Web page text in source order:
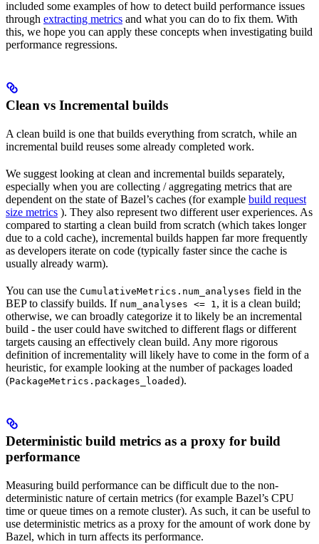
included some examples of how to detect build performance issues
through extracting metrics and what you can do to fix them. With
this, we hope you can apply these concepts when investigating build
performance regressions.
Clean vs Incremental builds
A clean build is one that builds everything from scratch, while an
incremental build reuses some already completed work.
We suggest looking at clean and incremental builds separately,
especially when you are collecting / aggregating metrics that are
dependent on the state of Bazel’s caches (for example build request
size metrics ). They also represent two different user experiences. As
compared to starting a clean build from scratch (which takes longer
due to a cold cache), incremental builds happen far more frequently
as developers iterate on code (typically faster since the cache is
usually already warm).
You can use the CumulativeMetrics.num_analyses field in the
BEP to classify builds. If num_analyses <= 1, it is a clean build;
otherwise, we can broadly categorize it to likely be an incremental
build - the user could have switched to different flags or different
targets causing an effectively clean build. Any more rigorous
definition of incrementality will likely have to come in the form of a
heuristic, for example looking at the number of packages loaded
(PackageMetrics.packages_loaded).
Deterministic build metrics as a proxy for build
performance
Measuring build performance can be difficult due to the non-
deterministic nature of certain metrics (for example Bazel’s CPU
time or queue times on a remote cluster). As such, it can be useful to
use deterministic metrics as a proxy for the amount of work done by
Bazel, which in turn affects its performance.